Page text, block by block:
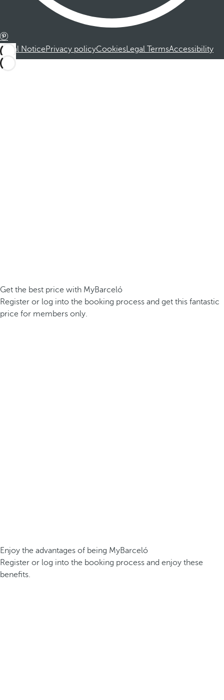
Legal NoticePrivacy policyCookiesLegal TermsAccessibility
Get the best price with MyBarceló
Register or log into the booking process and get this fantastic
price for members only.
Enjoy the advantages of being MyBarceló
Register or log into the booking process and enjoy these
benefits.